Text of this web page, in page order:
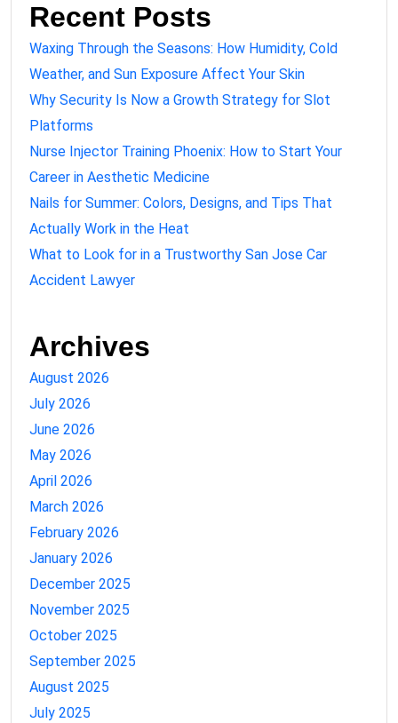
Recent Posts
Waxing Through the Seasons: How Humidity, Cold
Weather, and Sun Exposure Affect Your Skin
Why Security Is Now a Growth Strategy for Slot
Platforms
Nurse Injector Training Phoenix: How to Start Your
Career in Aesthetic Medicine
Nails for Summer: Colors, Designs, and Tips That
Actually Work in the Heat
What to Look for in a Trustworthy San Jose Car
Accident Lawyer
Archives
August 2026
July 2026
June 2026
May 2026
April 2026
March 2026
February 2026
January 2026
December 2025
November 2025
October 2025
September 2025
August 2025
July 2025